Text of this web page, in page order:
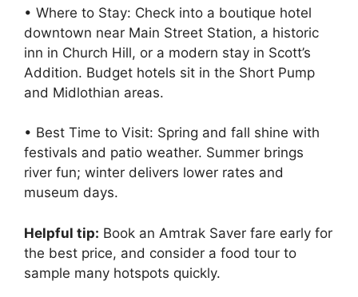
• Where to Stay: Check into a boutique hotel
downtown near Main Street Station, a historic
inn in Church Hill, or a modern stay in Scott’s
Addition. Budget hotels sit in the Short Pump
and Midlothian areas.
• Best Time to Visit: Spring and fall shine with
festivals and patio weather. Summer brings
river fun; winter delivers lower rates and
museum days.
Helpful tip: Book an Amtrak Saver fare early for
the best price, and consider a food tour to
sample many hotspots quickly.